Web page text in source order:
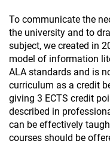
To communicate the
the university and to
subject, we created in
model of information
ALA standards and is
curriculum as a credit
giving 3 ECTS credit
described in
can be effectively
courses should be